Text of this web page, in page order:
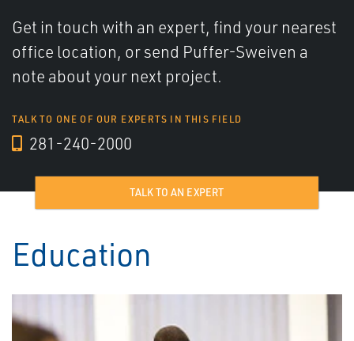
Get in touch with an expert, find your nearest
office location, or send Puffer-Sweiven a
note about your next project.
TALK TO ONE OF OUR EXPERTS IN THIS FIELD
281-240-2000
TALK TO AN EXPERT
Education